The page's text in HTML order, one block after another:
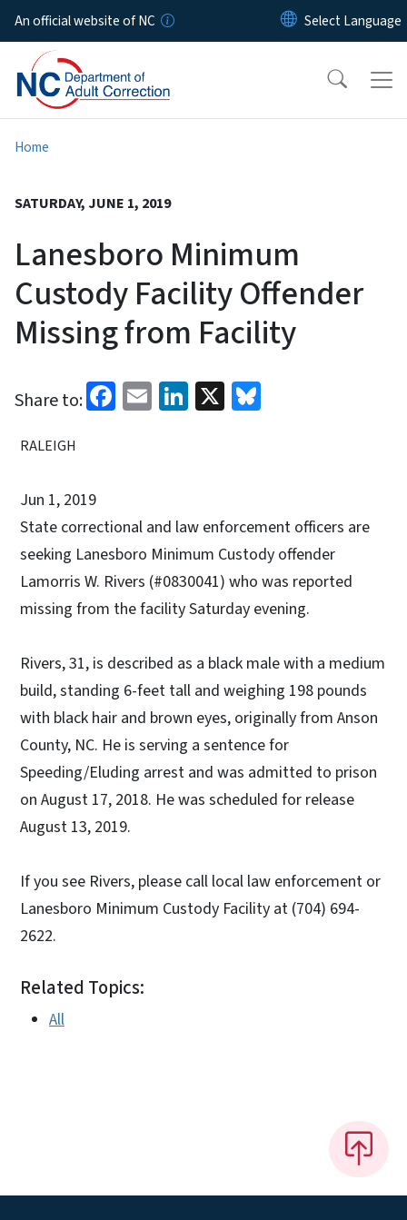
Skip to main content
An official website of NC
Home
SATURDAY, JUNE 1, 2019
Lanesboro Minimum
Custody Facility Offender
Missing from Facility
Share to: Facebook
EmailLinkedIn
X
RALEIGH
Jun 1, 2019
State correctional and law enforcement officers are
seeking Lanesboro Minimum Custody offender
Lamorris W. Rivers (#0830041) who was reported
missing from the facility Saturday evening.
Rivers, 31, is described as a black male with a medium
build, standing 6-feet tall and weighing 198 pounds
with black hair and brown eyes, originally from Anson
County, NC. He is serving a sentence for
Speeding/Eluding arrest and was admitted to prison
on August 17, 2018. He was scheduled for release
August 13, 2019.
If you see Rivers, please call local law enforcement or
Lanesboro Minimum Custody Facility at (704) 694-
2622.
Related Topics:
All